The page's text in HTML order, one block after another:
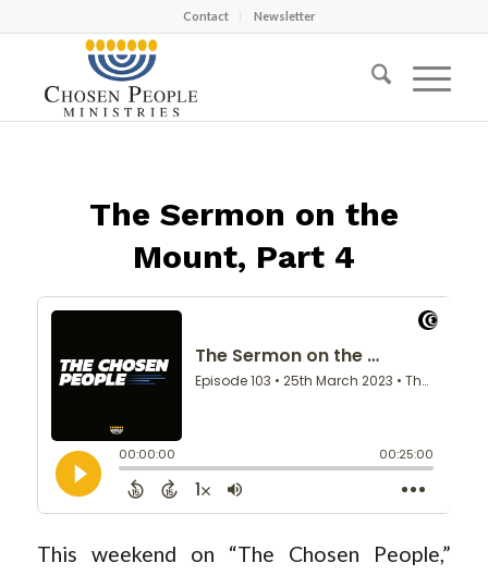
Contact Newsletter
The Sermon on the
Mount, Part 4
This weekend on “The Chosen People,”